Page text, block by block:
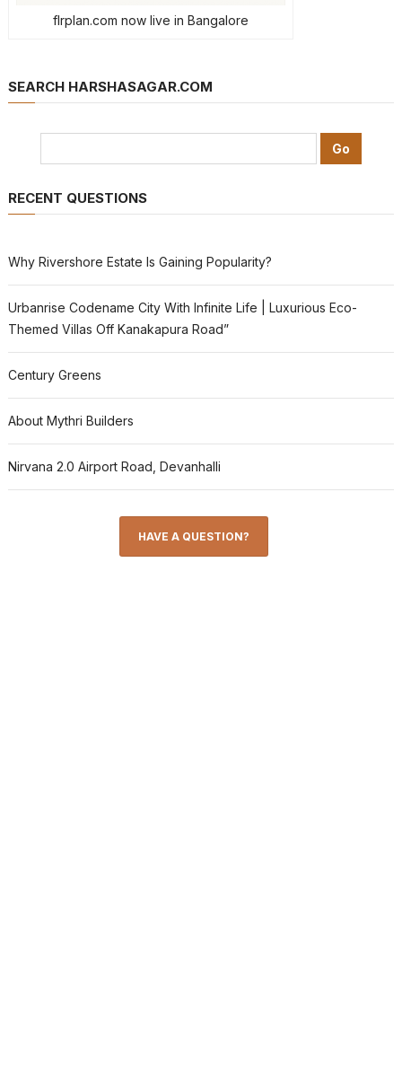
flrplan.com now live in Bangalore
SEARCH HARSHASAGAR.COM
RECENT QUESTIONS
Why Rivershore Estate Is Gaining Popularity?
Urbanrise Codename City With Infinite Life | Luxurious Eco-
Themed Villas Off Kanakapura Road”
Century Greens
About Mythri Builders
Nirvana 2.0 Airport Road, Devanhalli
HAVE A QUESTION?